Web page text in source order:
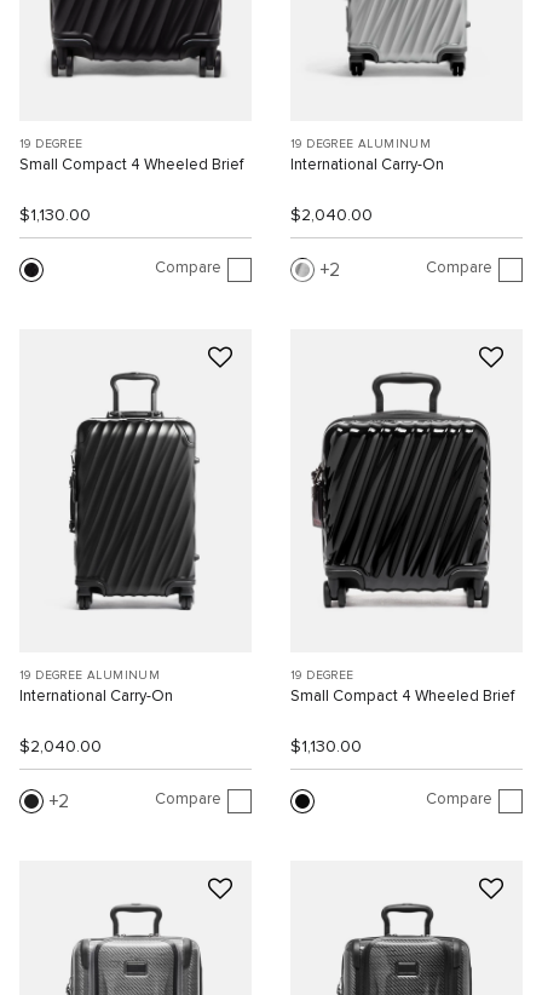
19 DEGREE
Small Compact 4 Wheeled Brief
$1,130.00
Compare
19 DEGREE ALUMINUM
International Carry-On
$2,040.00
2 Compare
19 DEGREE ALUMINUM
International Carry-On
$2,040.00
2 Compare
19 DEGREE
Small Compact 4 Wheeled Brief
$1,130.00
Compare